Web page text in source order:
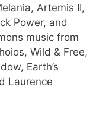
Artemis II,
Power, and
music from
Wild & Free,
Earth’s
Laurence